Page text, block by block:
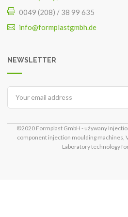
0049 (208) / 38 99 635
info@formplastgmbh.de
NEWSLETTER
©2020 Formplast GmbH - używany
component injection moulding machines,
Laboratory technology